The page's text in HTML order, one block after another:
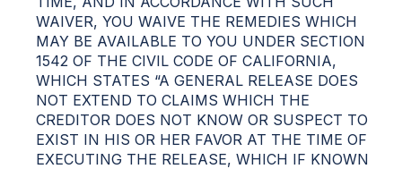
WAIVER, YOU WAIVE THE REMEDIES WHICH
MAY BE AVAILABLE TO YOU UNDER SECTION
1542 OF THE CIVIL CODE OF CALIFORNIA,
WHICH STATES “A GENERAL RELEASE DOES
NOT EXTEND TO CLAIMS WHICH THE
CREDITOR DOES NOT KNOW OR SUSPECT TO
EXIST IN HIS OR HER FAVOR AT THE TIME OF
EXECUTING THE RELEASE, WHICH IF KNOWN